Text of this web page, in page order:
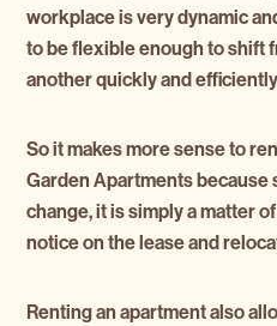
workplace is very dynamic
to be flexible enough to shift
another quickly and
So it makes more sense to
Garden Apartments because
change, it is simply a matter
notice on the lease and
Renting an apartment also